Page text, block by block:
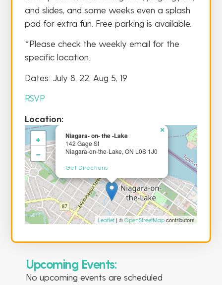
and slides, and some weeks even a splash
pad for extra fun. Free parking is available.
*Please check the weekly email for the
specific location.
Dates: July 8, 22, Aug 5, 19
RSVP
Location:
Niagara- on- the -Lake
142 Gage St
Niagara-on-the-Lake, ON L0S 1J0
Get Directions
×
+
−
Leaflet | ©OpenStreetMap contributors
Upcoming Events:
No upcoming events are scheduled